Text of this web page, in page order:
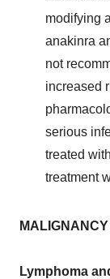
modifying
anakinra
not
increased
serious
treated
treatment
MALIGNANCY
Lymphoma